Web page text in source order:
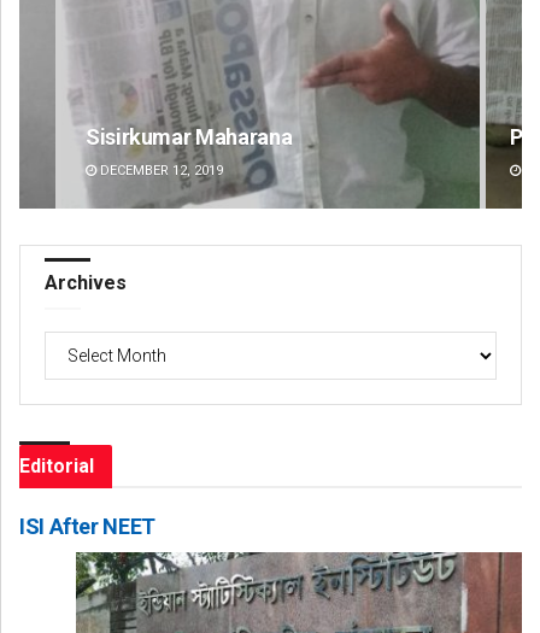
Pratik Kumar
DECEMBER 12, 2019
Archives
Editorial
ISI After NEET